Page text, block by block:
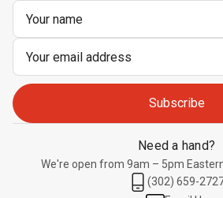
Need a hand?
We're open from 9am – 5pm
(302) 659-